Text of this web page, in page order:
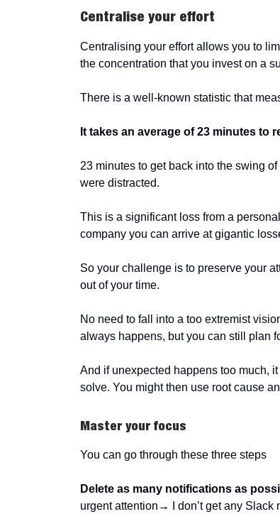
Centralise your effort
Centralising your effort allows you to
the concentration that you invest on a
There is a well-known statistic that
It takes an average of 23 minutes to
23 minutes to get back into the swing
were distracted.
This is a significant loss from a
company you can arrive at gigantic
So your challenge is to preserve your
out of your time.
No need to fall into a too extremist
always happens, but you can still plan
And if unexpected happens too much,
solve. You might then use root cause
Master your focus
You can go through these three steps
Delete as many notifications as
urgent attention→ I don’t get any